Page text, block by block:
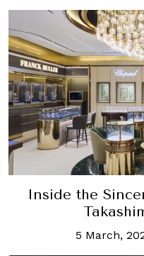
Inside the
5 March,